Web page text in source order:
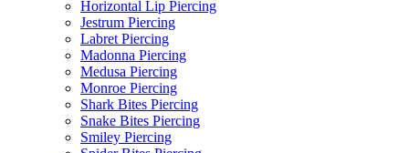
Horizontal Lip Piercing
Jestrum Piercing
Labret Piercing
Madonna Piercing
Medusa Piercing
Monroe Piercing
Shark Bites Piercing
Snake Bites Piercing
Smiley Piercing